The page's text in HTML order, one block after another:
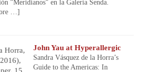
"Meridianos" en la Galería Senda.
…]
John Yau at Hyperallergic
Sandra Vásquez de la Horra’s
Guide to the Americas: In